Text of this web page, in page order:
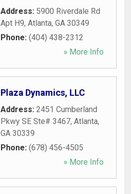
Address: 5900 Riverdale Rd
Apt H9, Atlanta, GA 30349
Phone: (404) 438-2312
» More Info
Plaza Dynamics, LLC
Address: 2451 Cumberland
Pkwy SE Ste# 3467, Atlanta,
GA 30339
Phone: (678) 456-4505
» More Info